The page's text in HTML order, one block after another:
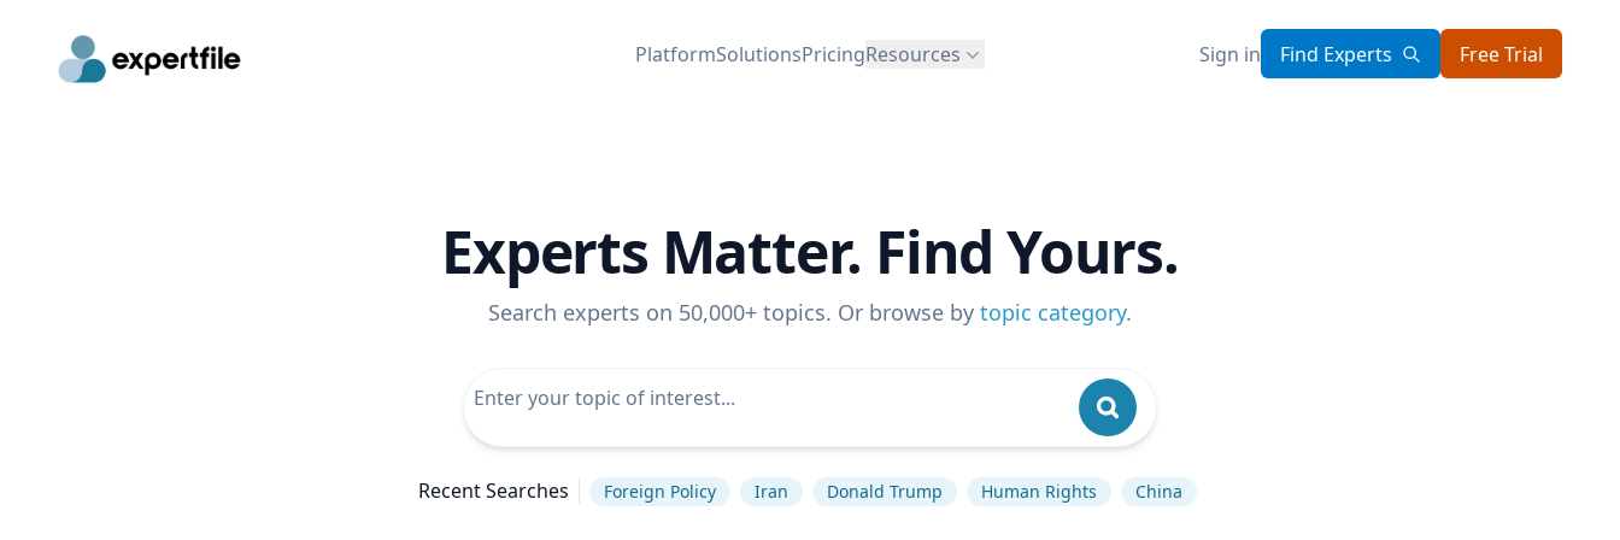
PlatformSolutionsPricingResources Sign in Find Experts Free Trial
Experts Matter. Find Yours.
Search experts on 50,000+ topics. Or browse by topic category.
Recent Searches Foreign Policy Iran Donald Trump Human Rights China